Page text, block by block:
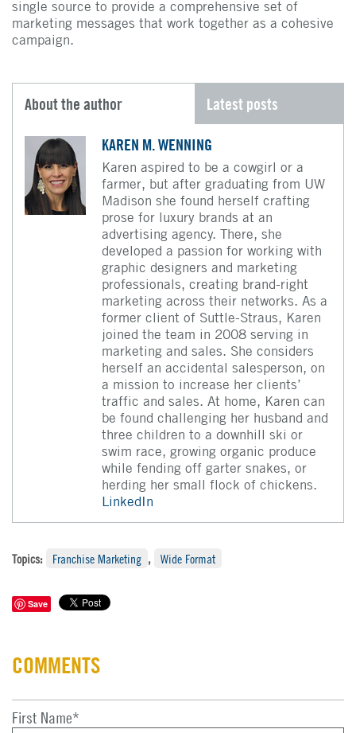
single source to provide a comprehensive set of
marketing messages that work together as a cohesive
campaign.
About the author Latest posts
KAREN M. WENNING
Karen aspired to be a cowgirl or a
farmer, but after graduating from UW
Madison she found herself crafting
prose for luxury brands at an
advertising agency. There, she
developed a passion for working with
graphic designers and marketing
professionals, creating brand-right
marketing across their networks. As a
former client of Suttle-Straus, Karen
joined the team in 2008 serving in
marketing and sales. She considers
herself an accidental salesperson, on
a mission to increase her clients’
traffic and sales. At home, Karen can
be found challenging her husband and
three children to a downhill ski or
swim race, growing organic produce
while fending off garter snakes, or
herding her small flock of chickens.
LinkedIn
Topics: Franchise Marketing , Wide Format
Save
COMMENTS
First Name*